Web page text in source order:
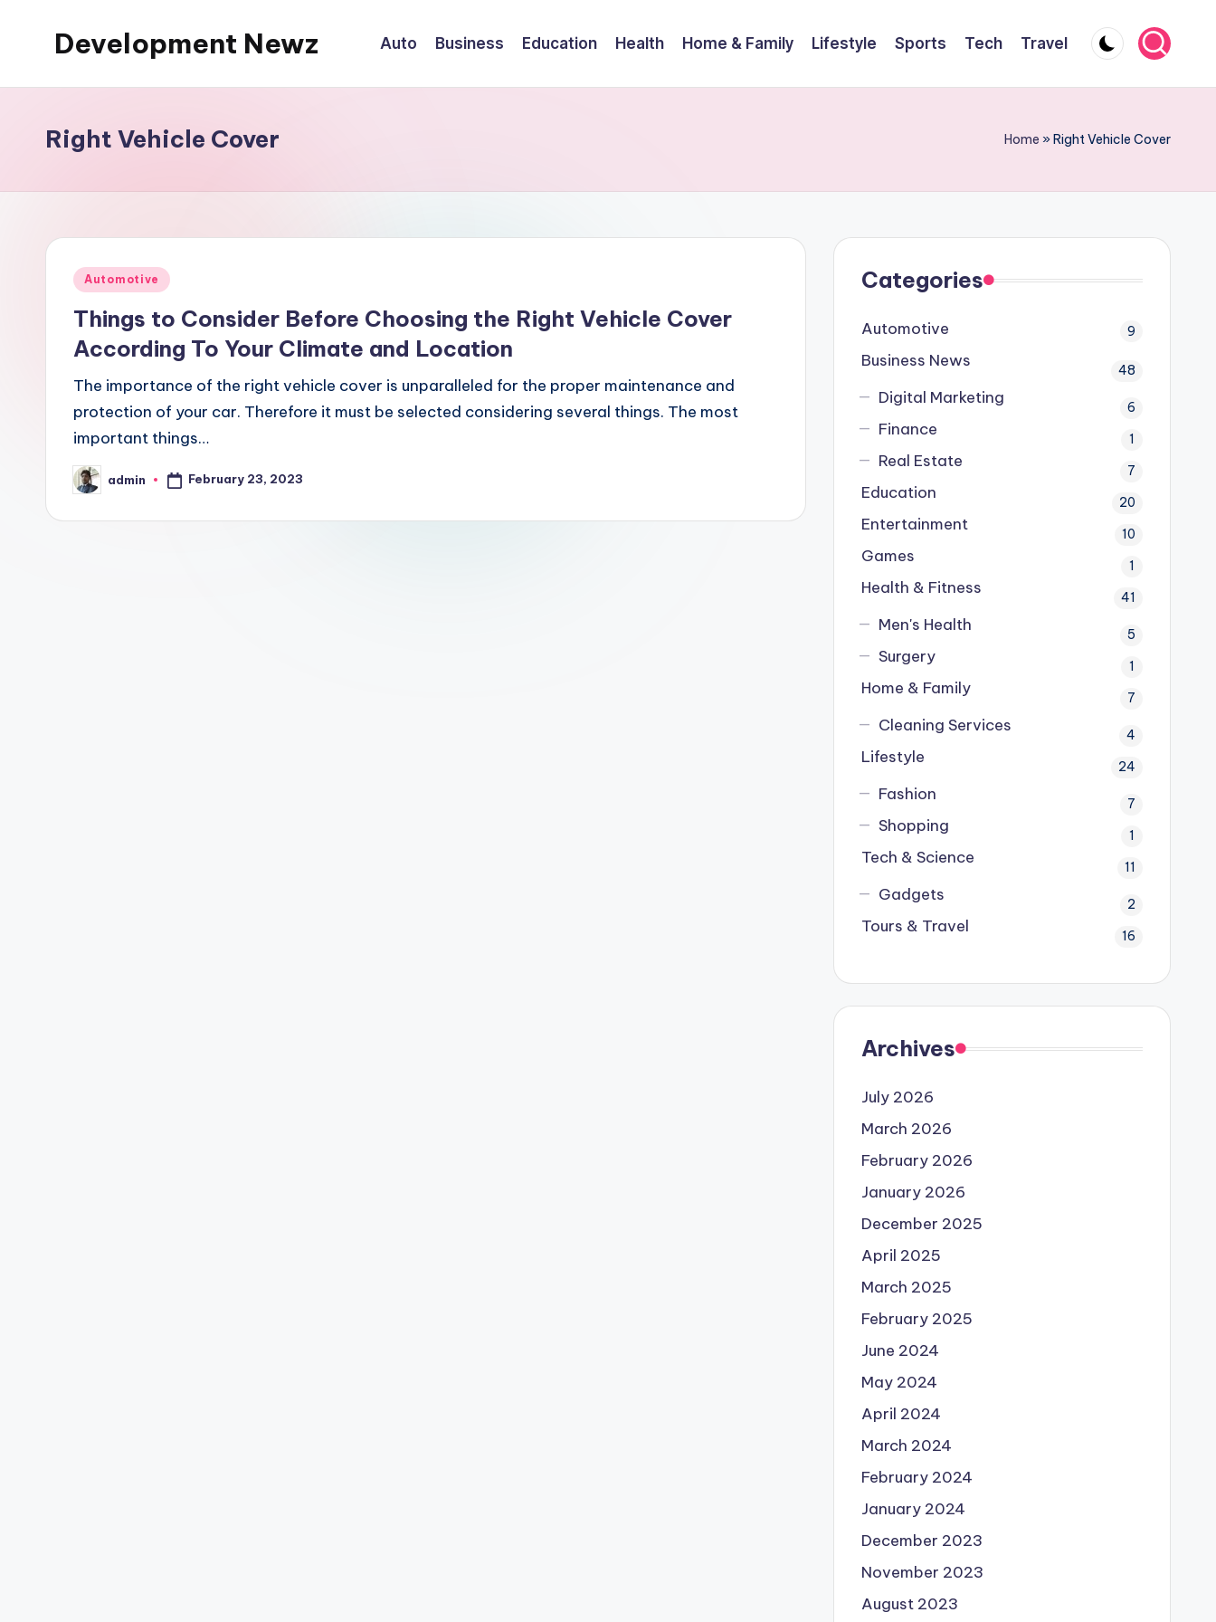
Development Newz Auto Business Education Health Home & Family Lifestyle Sports Tech Travel
Right Vehicle Cover Home »Right Vehicle Cover
Posted
Automotive
Things to Consider Before Choosing the Right Vehicle Cover
According To Your Climate and Location
The importance of the right vehicle cover is unparalleled for the proper maintenance and
protection of your car. Therefore it must be selected considering several things. The most
important things…
Posted
by
admin February 23, 2023
Categories
Automotive 9
Business News 48
Digital Marketing 6
Finance 1
Real Estate 7
Education 20
Entertainment 10
Games 1
Health & Fitness 41
Men's Health 5
Surgery 1
Home & Family 7
Cleaning Services 4
Lifestyle 24
Fashion 7
Shopping 1
Tech & Science 11
Gadgets 2
Tours & Travel 16
Archives
July 2026
March 2026
February 2026
January 2026
December 2025
April 2025
March 2025
February 2025
June 2024
May 2024
April 2024
March 2024
February 2024
January 2024
December 2023
November 2023
August 2023